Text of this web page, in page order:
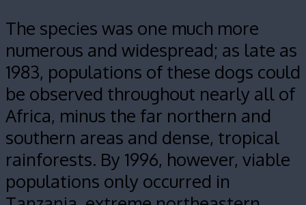
The species was one much more
numerous and widespread; as late as
1983, populations of these dogs could
be observed throughout nearly all of
Africa, minus the far northern and
southern areas and dense, tropical
rainforests. By 1996, however, viable
populations only occurred in